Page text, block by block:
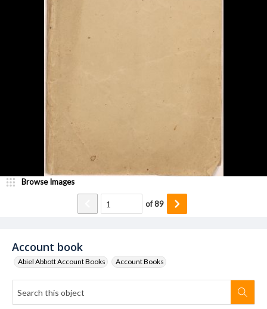
Account book
Abiel Abbott Account Books Account Books
Browse Images
of89